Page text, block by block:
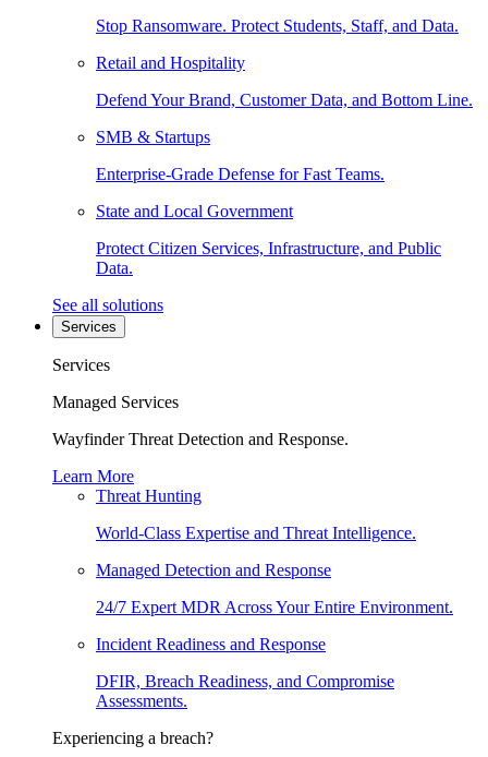
Stop Ransomware. Protect Students, Staff, and Data.
Retail and Hospitality
Defend Your Brand, Customer Data, and Bottom Line.
SMB & Startups
Enterprise-Grade Defense for Fast Teams.
State and Local Government
Protect Citizen Services, Infrastructure, and Public
Data.
See all solutions
Services
Services
Managed Services
Wayfinder Threat Detection and Response.
Learn More
Threat Hunting
World-Class Expertise and Threat Intelligence.
Managed Detection and Response
24/7 Expert MDR Across Your Entire Environment.
Incident Readiness and Response
DFIR, Breach Readiness, and Compromise
Assessments.
Experiencing a breach?